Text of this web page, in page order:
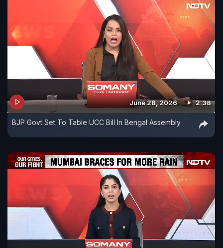
June 28, 2026 2:38
BJP Govt Set To Table UCC Bill In Bengal Assembly